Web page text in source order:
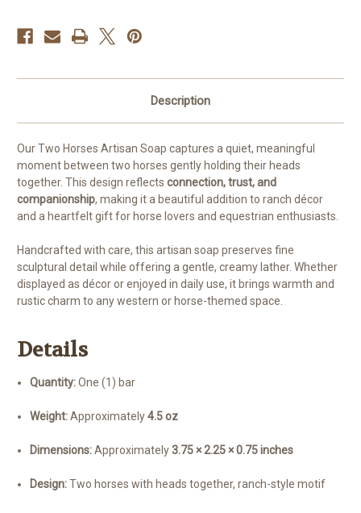
Description
Our Two Horses Artisan Soap captures a quiet, meaningful
moment between two horses gently holding their heads
together. This design reflects connection, trust, and
companionship, making it a beautiful addition to ranch décor
and a heartfelt gift for horse lovers and equestrian enthusiasts.
Handcrafted with care, this artisan soap preserves fine
sculptural detail while offering a gentle, creamy lather. Whether
displayed as décor or enjoyed in daily use, it brings warmth and
rustic charm to any western or horse-themed space.
Details
Quantity:One (1) bar
Weight:Approximately4.5 oz
Dimensions:Approximately3.75 × 2.25 × 0.75 inches
Design:Two horses with heads together, ranch-style motif